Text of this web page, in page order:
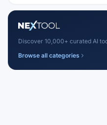
Discover 10,000+ curated AI
Browse all categories